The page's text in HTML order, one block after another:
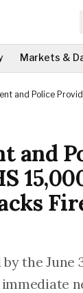
Markets &
and Police
and
the June